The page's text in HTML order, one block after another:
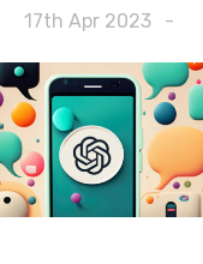
17th Apr 2023 -